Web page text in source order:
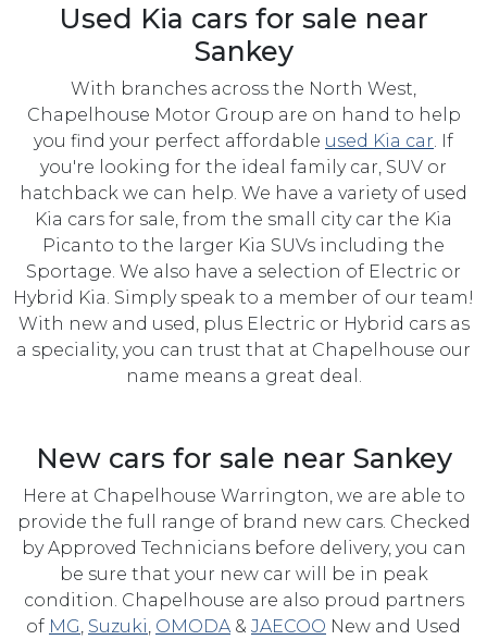
Used Kia cars for sale near
Sankey
With branches across the North West,
Chapelhouse Motor Group are on hand to help
you find your perfect affordable used Kia car . If
you're looking for the ideal family car, SUV or
hatchback we can help. We have a variety of used
Kia cars for sale, from the small city car the Kia
Picanto to the larger Kia SUVs including the
Sportage. We also have a selection of Electric or
Hybrid Kia. Simply speak to a member of our team!
With new and used, plus Electric or Hybrid cars as
a speciality, you can trust that at Chapelhouse our
name means a great deal.
New cars for sale near Sankey
Here at Chapelhouse Warrington, we are able to
provide the full range of brand new cars. Checked
by Approved Technicians before delivery, you can
be sure that your new car will be in peak
condition. Chapelhouse are also proud partners
of MG Suzuki OMODA & JAECOO New and Used